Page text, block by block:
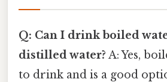
Q: Can I drink boiled
distilled water? A: Yes,
to drink and is a good